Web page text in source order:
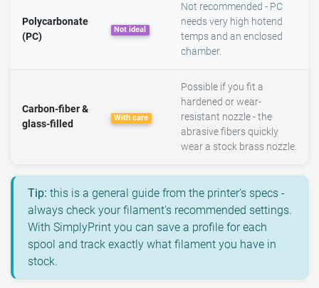
Polycarbonate
(PC)
Not ideal
Not recommended - PC
needs very high hotend
temps and an enclosed
chamber.
Carbon-fiber &
glass-filled
With care
Possible if you fit a
hardened or wear-
resistant nozzle - the
abrasive fibers quickly
wear a stock brass nozzle.
Tip: this is a general guide from the printer's specs -
always check your filament's recommended settings.
With SimplyPrint you can save a profile for each
spool and track exactly what filament you have in
stock.